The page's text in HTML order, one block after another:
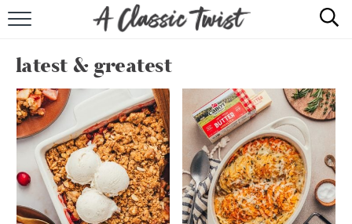
RECIPE INDEX
SHOP
ABOUT
latest & greatest